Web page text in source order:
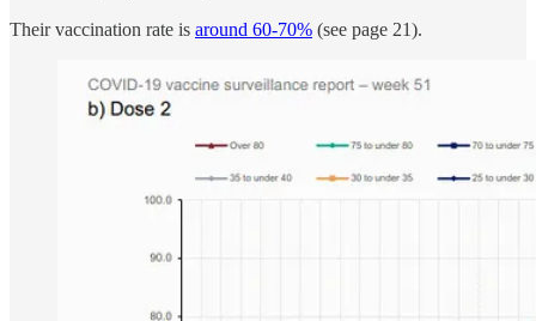
Their vaccination rate is around 60-70% (see page 21).